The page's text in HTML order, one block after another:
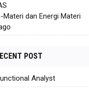
Materi dan Energi Materi
POST
Analyst